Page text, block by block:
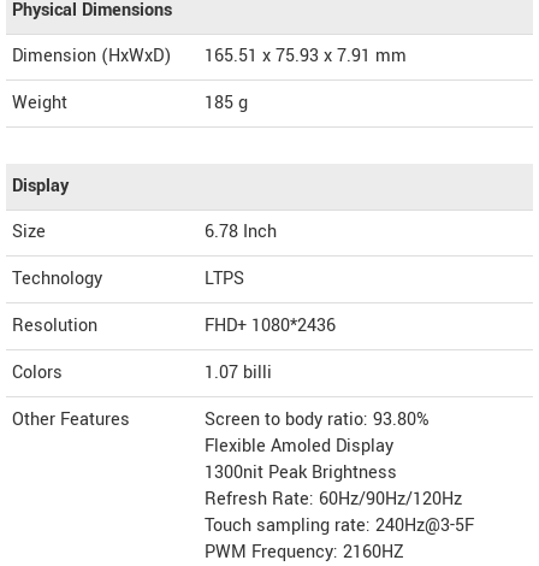
Physical Dimensions
Dimension (HxWxD)
165.51 x 75.93 x 7.91 mm
Weight
185 g
Display
Size
6.78 Inch
Technology
LTPS
Resolution
FHD+ 1080*2436
Colors
1.07 billi
Other Features
Screen to body ratio: 93.80%
Flexible Amoled Display
1300nit Peak Brightness
Refresh Rate: 60Hz/90Hz/120Hz
Touch sampling rate: 240Hz@3-5F
PWM Frequency: 2160HZ